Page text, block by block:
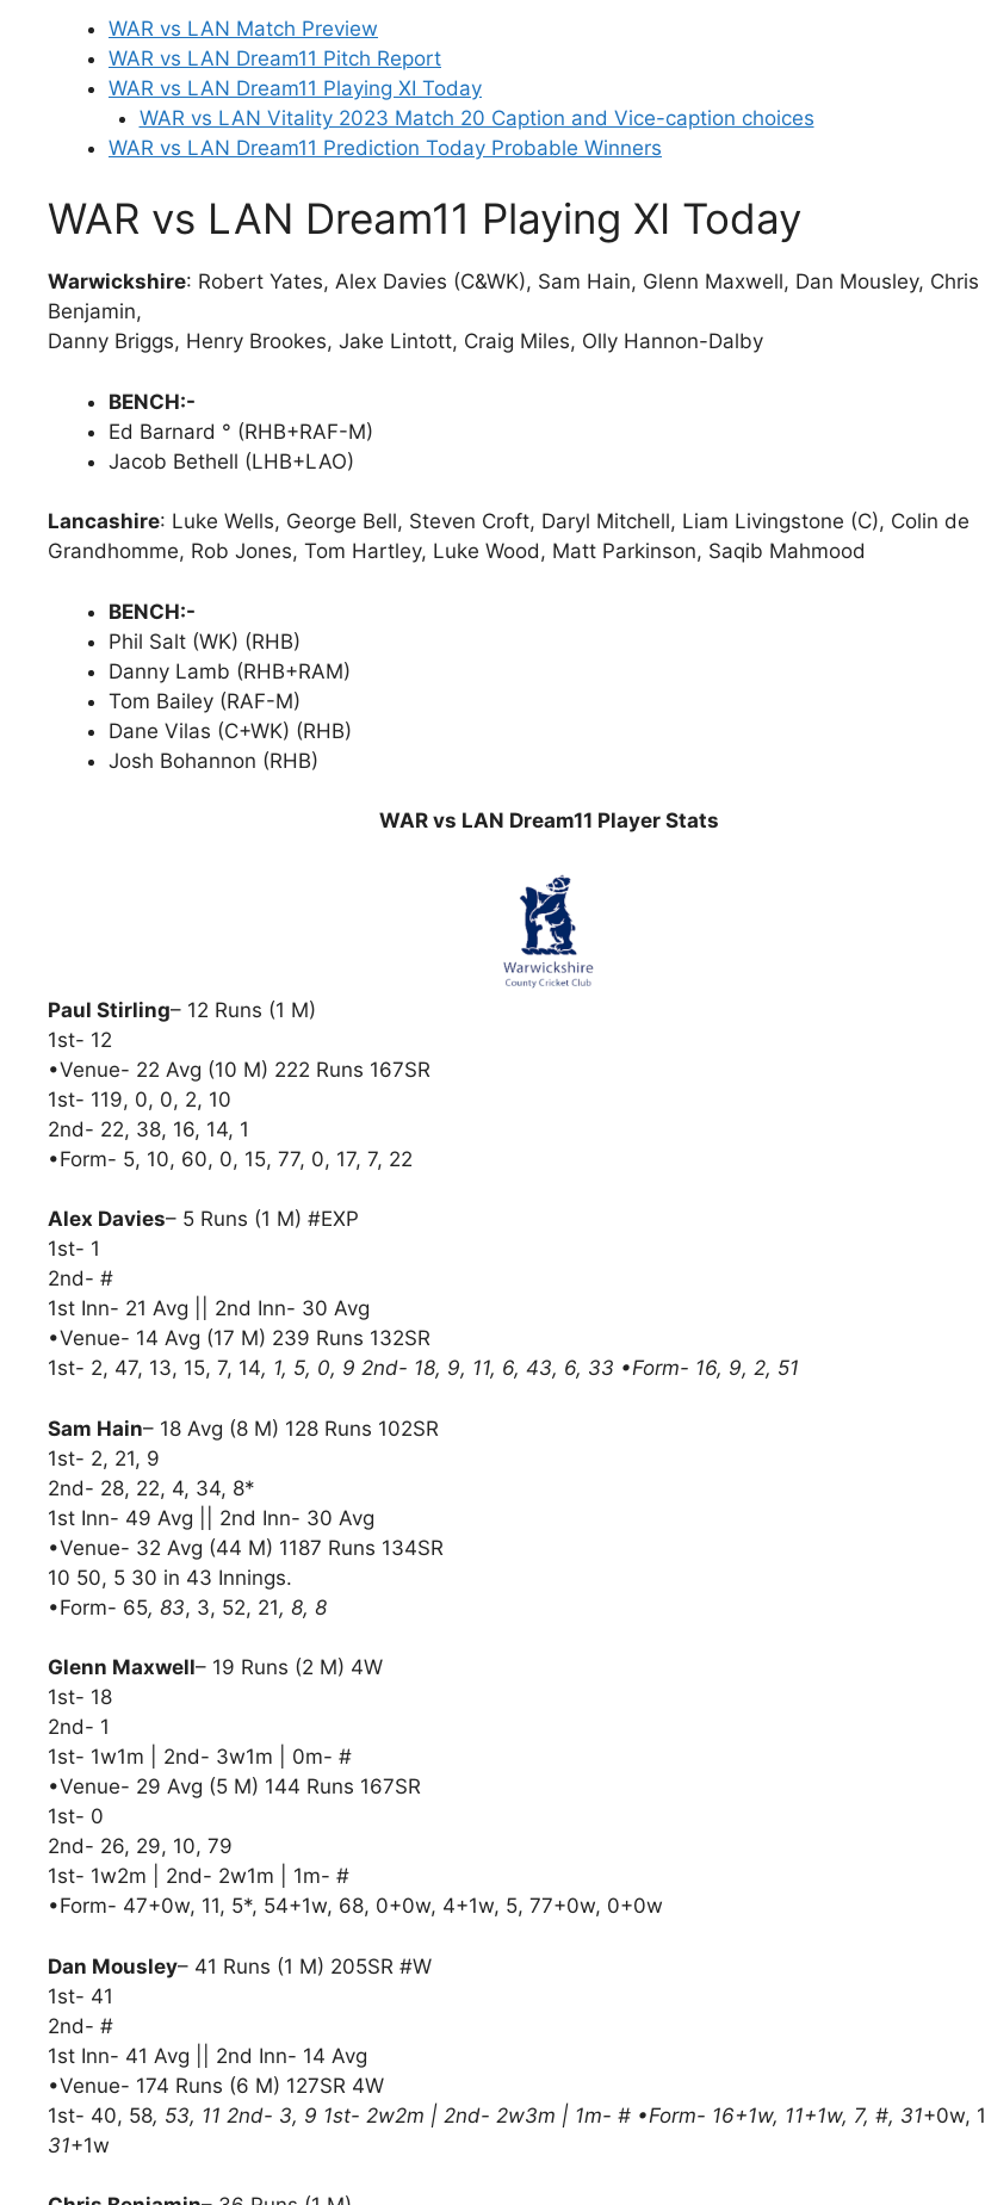
WAR vs LAN Match Preview
WAR vs LAN Dream11 Pitch Report
WAR vs LAN Dream11 Playing XI Today
WAR vs LAN Vitality 2023 Match 20 Caption and Vice-caption choices
WAR vs LAN Dream11 Prediction Today Probable Winners
WAR vs LAN Dream11 Playing XI Today
Warwickshire: Robert Yates, Alex Davies (C&WK), Sam Hain, Glenn Maxwell, Dan Mousley, Chris
Benjamin,
Danny Briggs, Henry Brookes, Jake Lintott, Craig Miles, Olly Hannon-Dalby
BENCH:-
Ed Barnard ° (RHB+RAF-M)
Jacob Bethell (LHB+LAO)
Lancashire: Luke Wells, George Bell, Steven Croft, Daryl Mitchell, Liam Livingstone (C), Colin de
Grandhomme, Rob Jones, Tom Hartley, Luke Wood, Matt Parkinson, Saqib Mahmood
BENCH:-
Phil Salt (WK) (RHB)
Danny Lamb (RHB+RAM)
Tom Bailey (RAF-M)
Dane Vilas (C+WK) (RHB)
Josh Bohannon (RHB)
WAR vs LAN Dream11 Player Stats
Paul Stirling– 12 Runs (1 M)
1st- 12
•Venue- 22 Avg (10 M) 222 Runs 167SR
1st- 119, 0, 0, 2, 10
2nd- 22, 38, 16, 14, 1
•Form- 5, 10, 60, 0, 15, 77, 0, 17, 7, 22
Alex Davies– 5 Runs (1 M) #EXP
1st- 1
2nd- #
1st Inn- 21 Avg || 2nd Inn- 30 Avg
•Venue- 14 Avg (17 M) 239 Runs 132SR
1st- 2, 47, 13, 15, 7, 14, 1, 5, 0, 9 2nd- 18, 9, 11, 6, 43, 6, 33 •Form- 16, 9, 2, 51
Sam Hain– 18 Avg (8 M) 128 Runs 102SR
1st- 2, 21, 9
2nd- 28, 22, 4, 34, 8*
1st Inn- 49 Avg || 2nd Inn- 30 Avg
•Venue- 32 Avg (44 M) 1187 Runs 134SR
10 50, 5 30 in 43 Innings.
•Form- 65, 83, 3, 52, 21, 8, 8
Glenn Maxwell– 19 Runs (2 M) 4W
1st- 18
2nd- 1
1st- 1w1m | 2nd- 3w1m | 0m- #
•Venue- 29 Avg (5 M) 144 Runs 167SR
1st- 0
2nd- 26, 29, 10, 79
1st- 1w2m | 2nd- 2w1m | 1m- #
•Form- 47+0w, 11, 5*, 54+1w, 68, 0+0w, 4+1w, 5, 77+0w, 0+0w
Dan Mousley– 41 Runs (1 M) 205SR #W
1st- 41
2nd- #
1st Inn- 41 Avg || 2nd Inn- 14 Avg
•Venue- 174 Runs (6 M) 127SR 4W
1st- 40, 58, 53, 11 2nd- 3, 9 1st- 2w2m | 2nd- 2w3m | 1m- # •Form- 16+1w, 11+1w, 7, #, 31+0w, 1
31+1w